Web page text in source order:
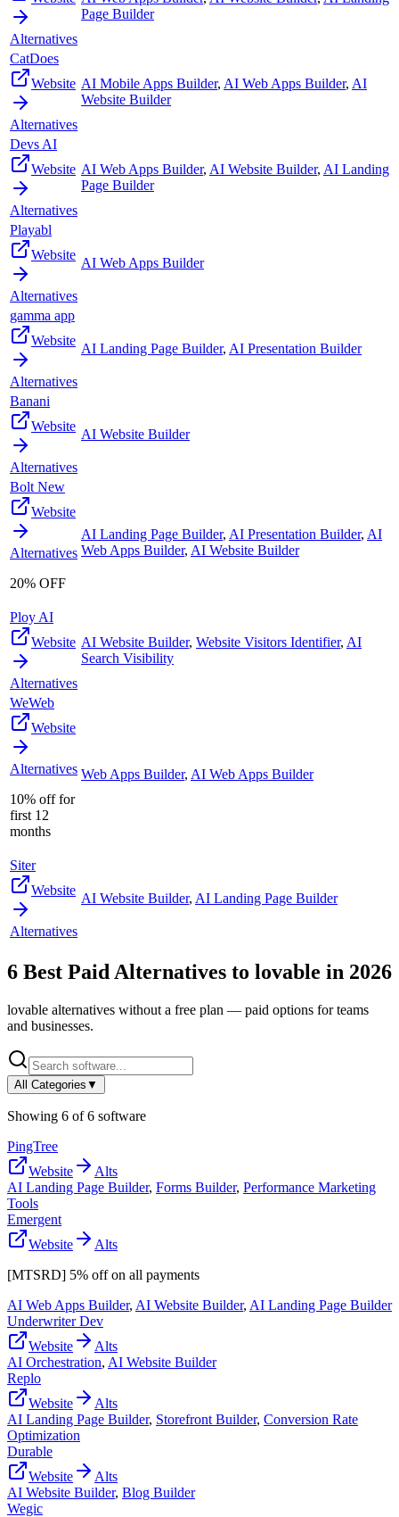
Alternatives
Page Builder
CatDoes
Website
Alternatives
AI Mobile Apps Builder, AI Web Apps Builder, AI
Website Builder
Devs AI
Website
Alternatives
AI Web Apps Builder, AI Website Builder, AI Landing
Page Builder
Playabl
Website
Alternatives
AI Web Apps Builder
gamma app
Website
Alternatives
AI Landing Page Builder, AI Presentation Builder
Banani
Website
Alternatives
AI Website Builder
Bolt New
Website
Alternatives
20% OFF
AI Landing Page Builder, AI Presentation Builder, AI
Web Apps Builder, AI Website Builder
Ploy AI
Website
Alternatives
AI Website Builder, Website Visitors Identifier, AI
Search Visibility
WeWeb
Website
Alternatives
10% off for
first 12
months
Web Apps Builder, AI Web Apps Builder
Siter
Website
Alternatives
AI Website Builder, AI Landing Page Builder
6 Best Paid Alternatives to lovable in 2026
lovable alternatives without a free plan — paid options for teams
and businesses.
All Categories ▼
Showing 6 of6 software
PingTree
Website
Alts
AI Landing Page Builder, Forms Builder, Performance Marketing
Tools
Emergent
Website
Alts
[MTSRD] 5% off on all payments
AI Web Apps Builder, AI Website Builder, AI Landing Page Builder
Underwriter Dev
Website
Alts
AI Orchestration, AI Website Builder
Replo
Website
Alts
AI Landing Page Builder, Storefront Builder, Conversion Rate
Optimization
Durable
Website
Alts
AI Website Builder, Blog Builder
Wegic